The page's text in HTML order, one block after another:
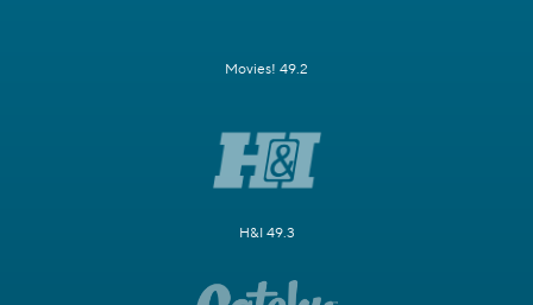
Movies! 49.2
H&I 49.3